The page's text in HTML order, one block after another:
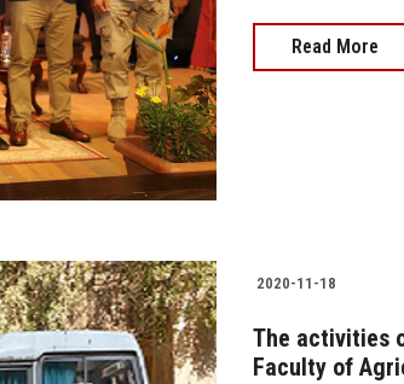
Read More
2020-11-18
The activities
Faculty of